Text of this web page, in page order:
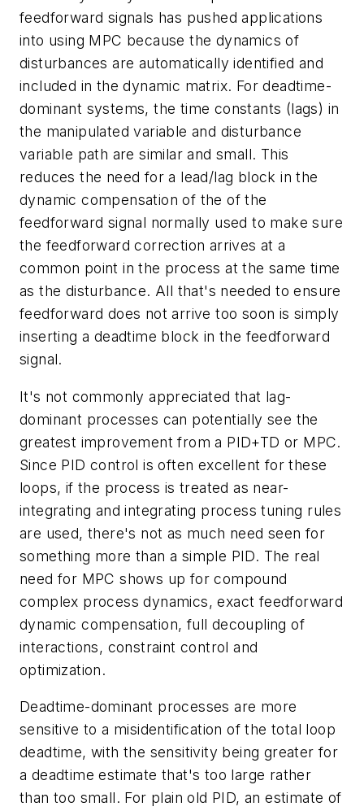
feedforward signals has pushed applications
into using MPC because the dynamics of
disturbances are automatically identified and
included in the dynamic matrix. For deadtime-
dominant systems, the time constants (lags) in
the manipulated variable and disturbance
variable path are similar and small. This
reduces the need for a lead/lag block in the
dynamic compensation of the of the
feedforward signal normally used to make sure
the feedforward correction arrives at a
common point in the process at the same time
as the disturbance. All that's needed to ensure
feedforward does not arrive too soon is simply
inserting a deadtime block in the feedforward
signal.
It's not commonly appreciated that lag-
dominant processes can potentially see the
greatest improvement from a PID+TD or MPC.
Since PID control is often excellent for these
loops, if the process is treated as near-
integrating and integrating process tuning rules
are used, there's not as much need seen for
something more than a simple PID. The real
need for MPC shows up for compound
complex process dynamics, exact feedforward
dynamic compensation, full decoupling of
interactions, constraint control and
optimization.
Deadtime-dominant processes are more
sensitive to a misidentification of the total loop
deadtime, with the sensitivity being greater for
a deadtime estimate that's too large rather
than too small. For plain old PID, an estimate of